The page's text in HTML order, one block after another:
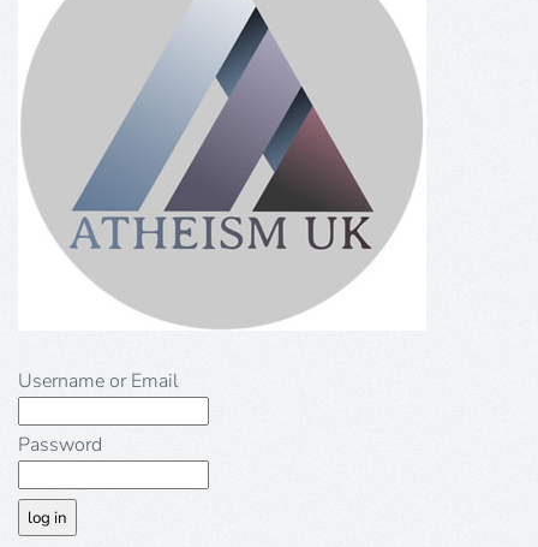
Username or Email
Password